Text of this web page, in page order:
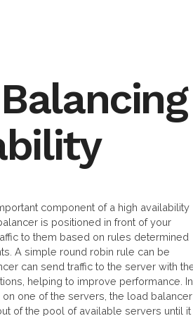
component of a high availability
is positioned in front of your
to them based on rules determined
A simple round robin rule can be
can send traffic to the server with
helping to improve performance. In
one of the servers, the load balancer
of the pool of available servers until it